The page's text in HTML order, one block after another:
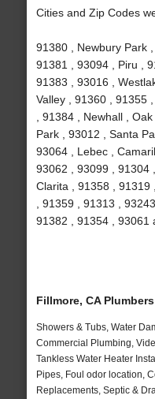
Cities and Zip Codes
91380 , Newbury Park
91381 , 93094 , Piru ,
91383 , 93016 ,
Valley , 91360 , 91355
, 91384 , Newhall ,
Park , 93012 , Santa
93064 , Lebec ,
93062 , 93099 , 91304
Clarita , 91358 , 91319
, 91359 , 91313 ,
91382 , 91354 , 93061
Fillmore, CA
Showers & Tubs, Water
Commercial Plumbing,
Tankless Water Heater
Pipes, Foul odor location,
Replacements, Septic &